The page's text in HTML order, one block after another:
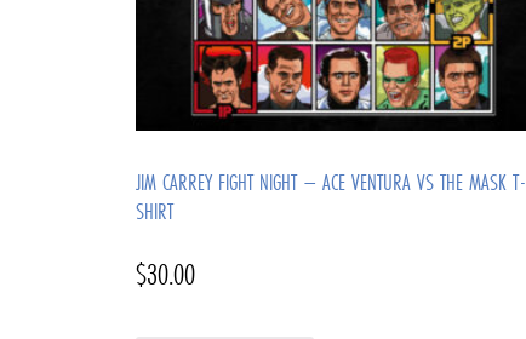
JIM CARREY FIGHT NIGHT – ACE VENTURA VS THE MASK T-
SHIRT
$30.00